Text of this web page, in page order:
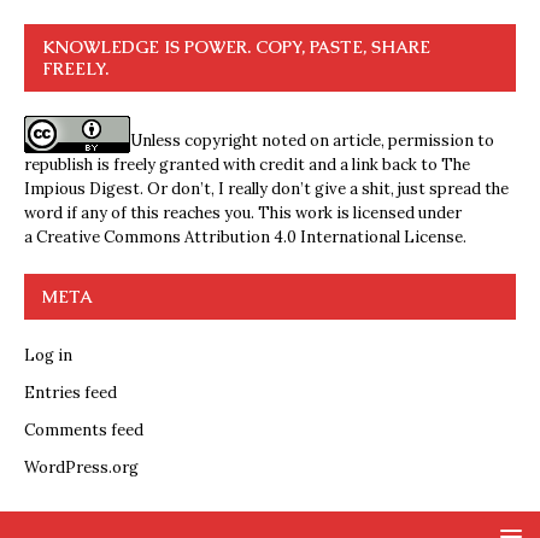
KNOWLEDGE IS POWER. COPY, PASTE, SHARE
FREELY.
Unless copyright noted on article, permission to
republish is freely granted with credit and a link back to The
Impious Digest. Or don’t, I really don’t give a shit, just spread the
word if any of this reaches you. This work is licensed under
aCreative Commons Attribution 4.0 International License.
META
Log in
Entries feed
Comments feed
WordPress.org